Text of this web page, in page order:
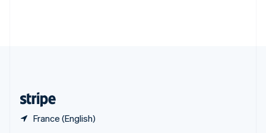
France (English)